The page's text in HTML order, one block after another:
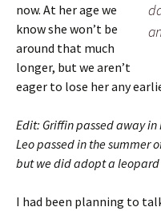
now. At her age we
know she won’t be
around that much
longer, but we aren’t
eager to lose her any
Edit: Griffin passed away
Leo passed in the summer
but we did adopt a leopard
I had been planning to